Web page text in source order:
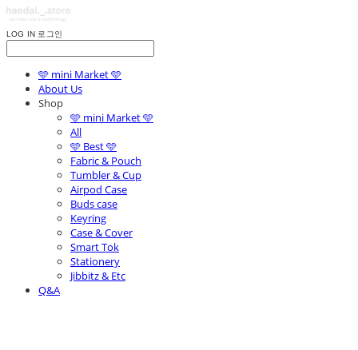
LOG IN 로그인
🩵 mini Market 🩵
About Us
Shop
🩵 mini Market 🩵
All
🩵 Best 🩵
Fabric & Pouch
Tumbler & Cup
Airpod Case
Buds case
Keyring
Case & Cover
Smart Tok
Stationery
Jibbitz & Etc
Q&A